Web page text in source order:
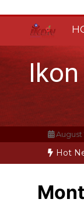
content
August
Hot
Fool at Park